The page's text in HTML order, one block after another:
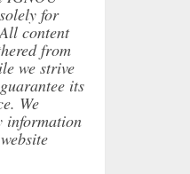
for
content
from
we strive
its
We
information